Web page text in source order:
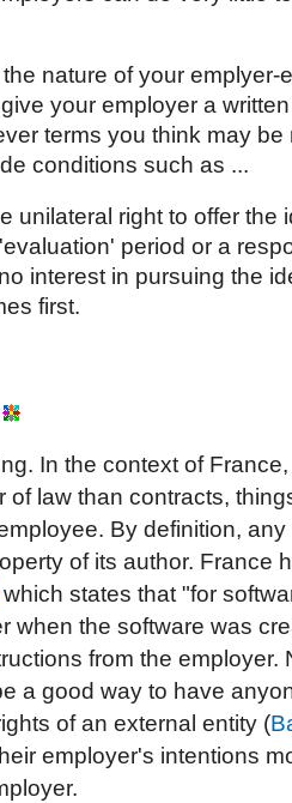
nature of your emplyer-
your employer a
terms you think may be
conditions such as ...
unilateral right to offer the
period or a
interest in pursuing the
first.
In the context of
of law than contracts,
By definition,
of its author. France
which states that "for
when the software was
from the employer.
a good way to have
of an external entity (
employer's intentions